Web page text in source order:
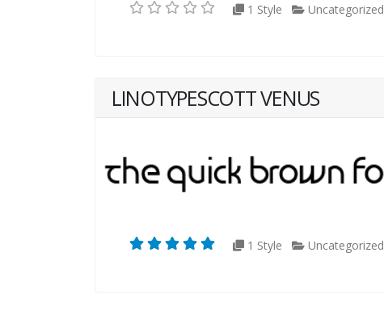
1 Style Uncategorized
LINOTYPESCOTT VENUS
1 Style Uncategorized